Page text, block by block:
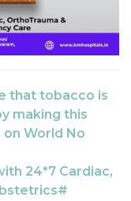
that tobacco is
making this
World No
24*7 Cardiac,